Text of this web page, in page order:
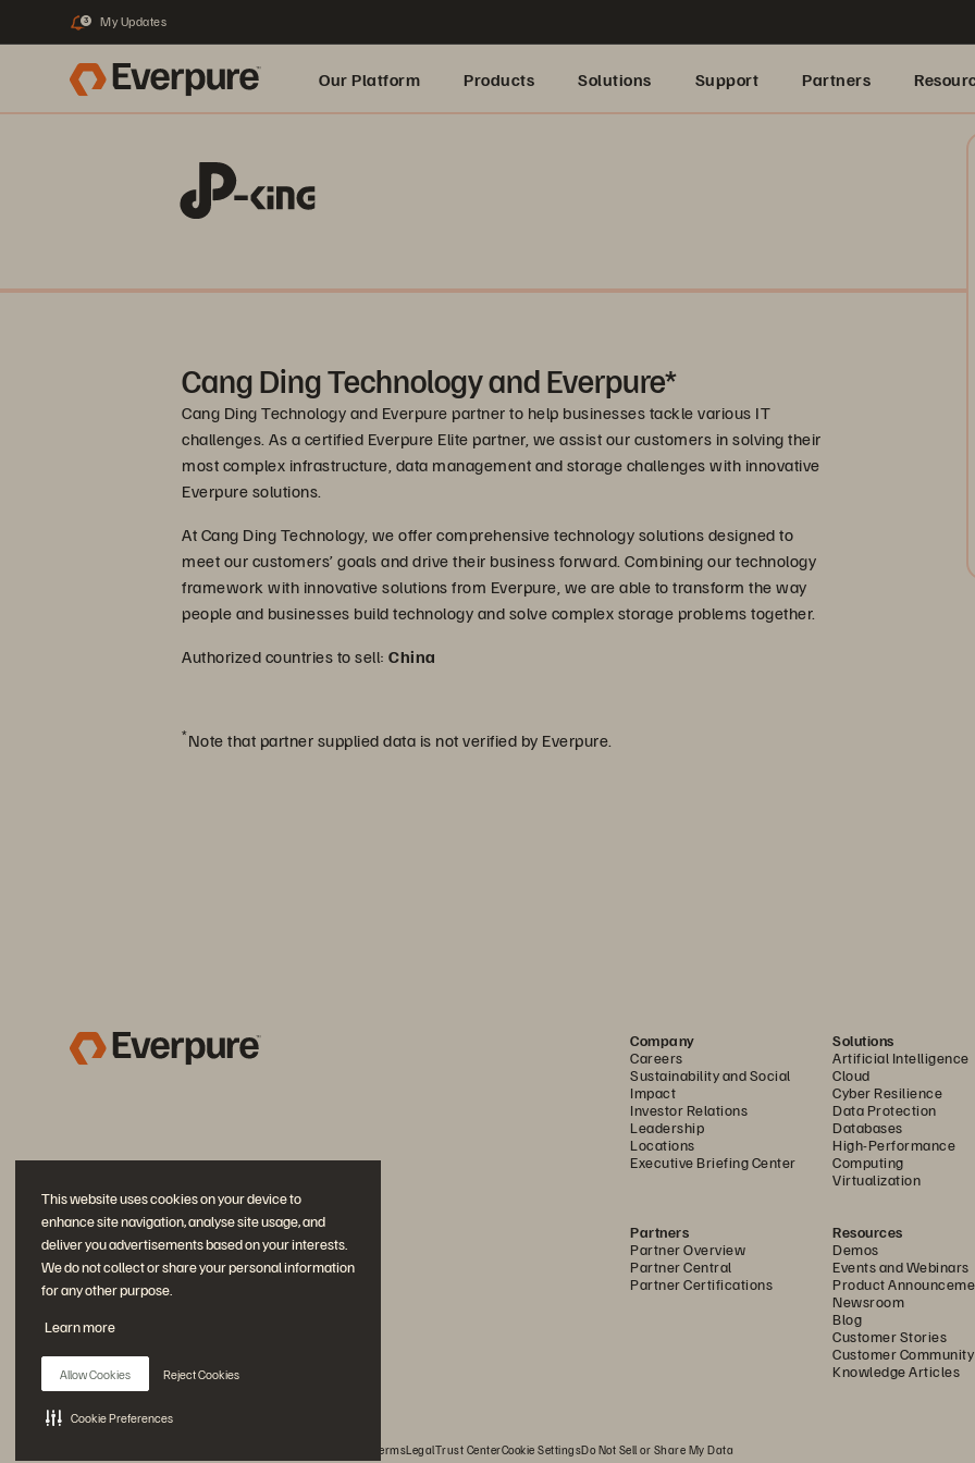
This website uses cookies on your device to
enhance site navigation, analyse site usage, and
deliver you advertisements based on your interests.
We do not collect or share your personal information
for any other purpose.
Learn more
Allow Cookies Reject Cookies
Cookie Preferences
3 My Updates
Our Platform Products Solutions Support Partners
Cang Ding Technology and Everpure*
Cang Ding Technology and Everpure partner to help businesses tackle various IT
challenges. As a certified Everpure Elite partner, we assist our customers in solving their
most complex infrastructure, data management and storage challenges with innovative
Everpure solutions.
At Cang Ding Technology, we offer comprehensive technology solutions designed to
meet our customers’ goals and drive their business forward. Combining our technology
framework with innovative solutions from Everpure, we are able to transform the way
people and businesses build technology and solve complex storage problems together.
Authorized countries to sell: China
*Note that partner supplied data is not verified by Everpure.
Company
Careers
Sustainability and Social
Impact
Investor Relations
Leadership
Locations
Executive Briefing Center
Solutions
Artificial Intelligence
Cloud
Cyber Resilience
Data Protection
Databases
High-Performance
Computing
Virtualization
Partners
Partner Overview
Partner Central
Partner Certifications
Resources
Demos
Events and Webinars
Product
Newsroom
Blog
Customer Stories
Customer Community
Knowledge Articles
Join the Conversation
Website TermsLegalTrust CenterCookie SettingsDo Not Sell or Share My Data